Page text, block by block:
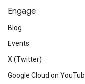
Engage
Blog
Events
X (Twitter)
Google Cloud on